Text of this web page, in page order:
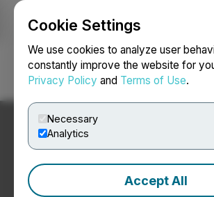
Cookie Settings
We use cookies to analyze user
constantly improve the website for
Privacy Policy and Terms of Use.
Necessary
Analytics
Accept All
Login Search Français